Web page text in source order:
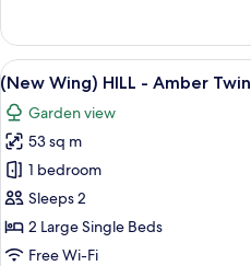
Wing)
Forest
-
Garden
Double
View
all
photos
for
(New
Wing)
HILL
-
10
(New Wing) HILL - Amber Twin
Garden view
53 sq m
1 bedroom
Sleeps 2
2 Large Single Beds
Free Wi-Fi